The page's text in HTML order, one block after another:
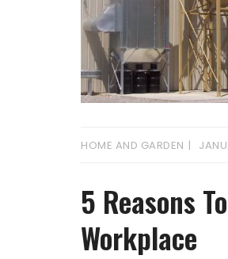
HOME AND GARDEN
5 Reasons
Workplace